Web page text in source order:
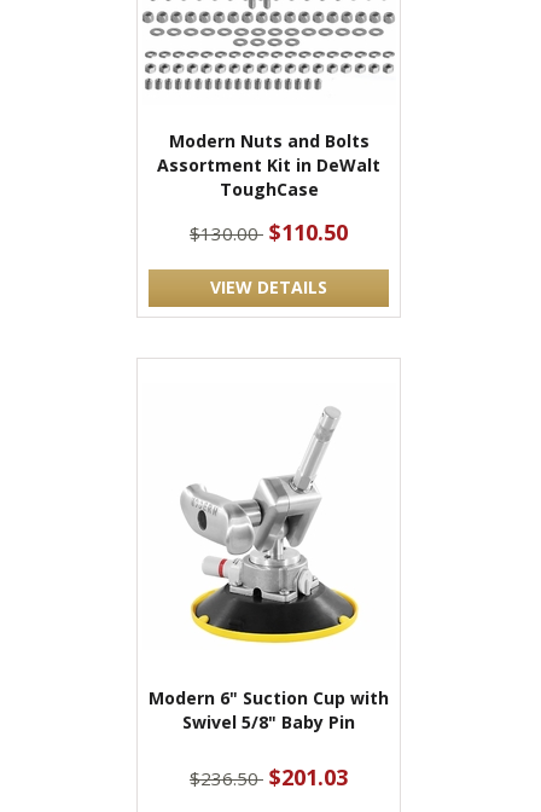
Modern Nuts and Bolts
Assortment Kit in DeWalt
ToughCase
$130.00 $110.50
VIEW DETAILS
Modern 6" Suction Cup with
Swivel 5/8" Baby Pin
$236.50 $201.03